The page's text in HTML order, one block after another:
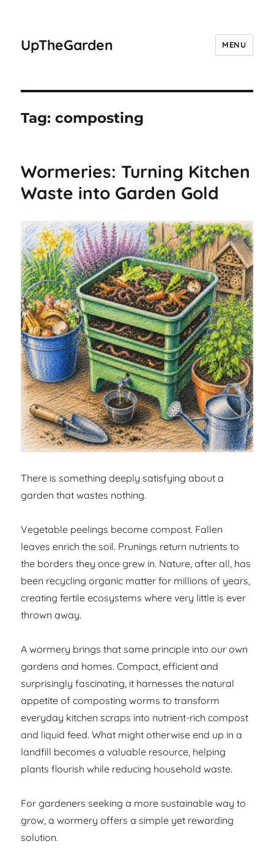
UpTheGarden MENU
Tag:composting
Wormeries: Turning Kitchen
Waste into Garden Gold
There is something deeply satisfying about a
garden that wastes nothing.
Vegetable peelings become compost. Fallen
leaves enrich the soil. Prunings return nutrients to
the borders they once grew in. Nature, after all, has
been recycling organic matter for millions of years,
creating fertile ecosystems where very little is ever
thrown away.
A wormery brings that same principle into our own
gardens and homes. Compact, efficient and
surprisingly fascinating, it harnesses the natural
appetite of composting worms to transform
everyday kitchen scraps into nutrient-rich compost
and liquid feed. What might otherwise end up in a
landfill becomes a valuable resource, helping
plants flourish while reducing household waste.
For gardeners seeking a more sustainable way to
grow, a wormery offers a simple yet rewarding
solution.